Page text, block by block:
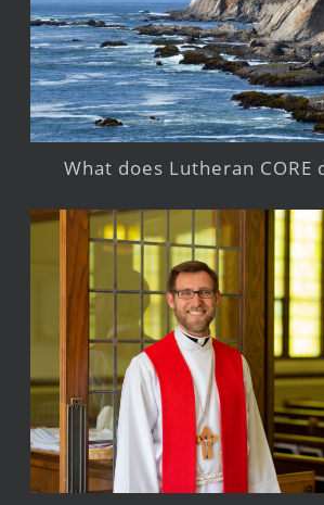
What does Lutheran CORE